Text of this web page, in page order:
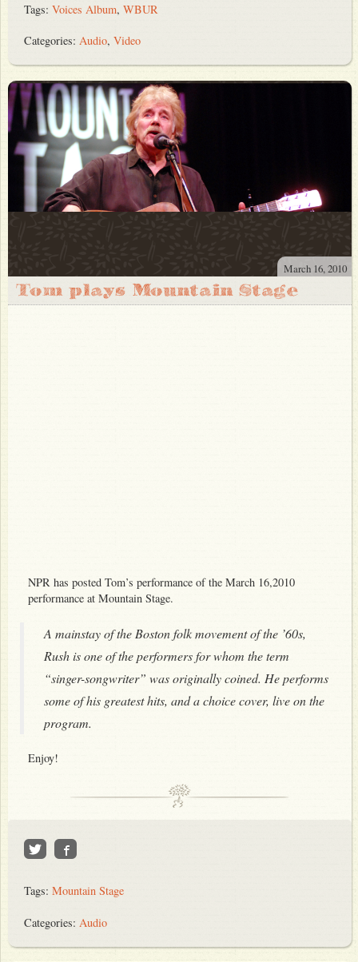
Tags: Voices Album, WBUR
Categories: Audio, Video
March 16, 2010
Tom plays Mountain Stage
NPR has posted Tom’s performance of the March 16,2010
performance at Mountain Stage.
A mainstay of the Boston folk movement of the ’60s,
Rush is one of the performers for whom the term
“singer-songwriter” was originally coined. He performs
some of his greatest hits, and a choice cover, live on the
program.
Enjoy!
Tags: Mountain Stage
Categories: Audio